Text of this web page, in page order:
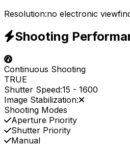
Resolution:no electronic
Shooting
Continuous Shooting
TRUE
Shutter Speed:15 - 1600
Image Stabilization:
Shooting Modes
Aperture Priority
Shutter Priority
Manual